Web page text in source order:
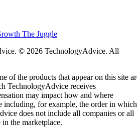
The Juggle
© 2026 TechnologyAdvice. All
of the products that appear on this site
TechnologyAdvice receives
may impact how and where
including, for example, the order in which
does not include all companies or all
the marketplace.